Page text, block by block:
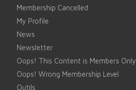
Membership Cancelled
My Profile
News
Newsletter
Oops! This Content is Members Only
Oops! Wrong Membership Level
Outils